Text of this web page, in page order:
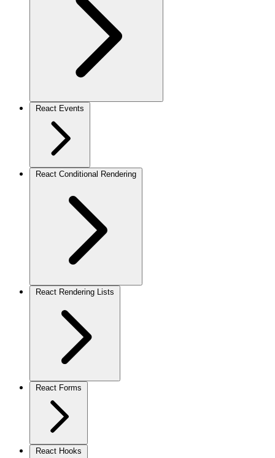
React Events
React Conditional Rendering
React Rendering Lists
React Forms
React Hooks